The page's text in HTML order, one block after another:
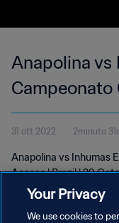
Anapolina vs
Campeonato
Acesso | wk
31 ott 2022 2minuto
Anapolina vs Inhumas
Acesso | Brazil | 29
Your Privacy
We use cookies to